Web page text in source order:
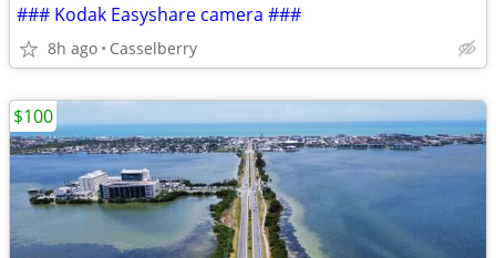
### Kodak Easyshare camera ###
8h ago Casselberry
$100